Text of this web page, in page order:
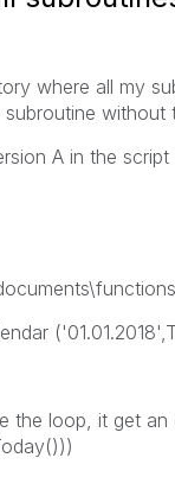
where all my
A in the
the loop, it get